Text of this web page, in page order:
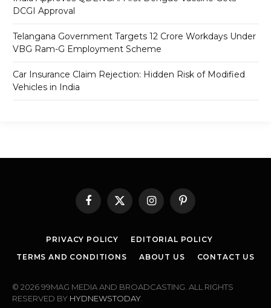
DCGI Approval
Telangana Government Targets 12 Crore Workdays Under
VBG Ram-G Employment Scheme
Car Insurance Claim Rejection: Hidden Risk of Modified
Vehicles in India
Facebook
X
(Twitter)
InstagramPinterest
PRIVACY POLICY
EDITORIAL POLICY
TERMS AND CONDITIONS
ABOUT US CONTACT US
© 2026 99MAG MEDIA AND BROADCASTING. ALL RIGHTS
RESERVED BY HYDNEWSTODAY